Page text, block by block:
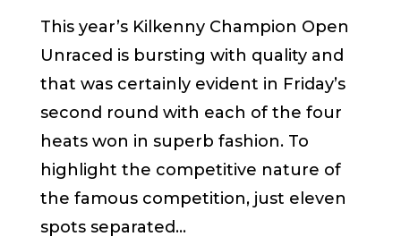
This year’s Kilkenny Champion Open
Unraced is bursting with quality and
that was certainly evident in Friday’s
second round with each of the four
heats won in superb fashion. To
highlight the competitive nature of
the famous competition, just eleven
spots separated...